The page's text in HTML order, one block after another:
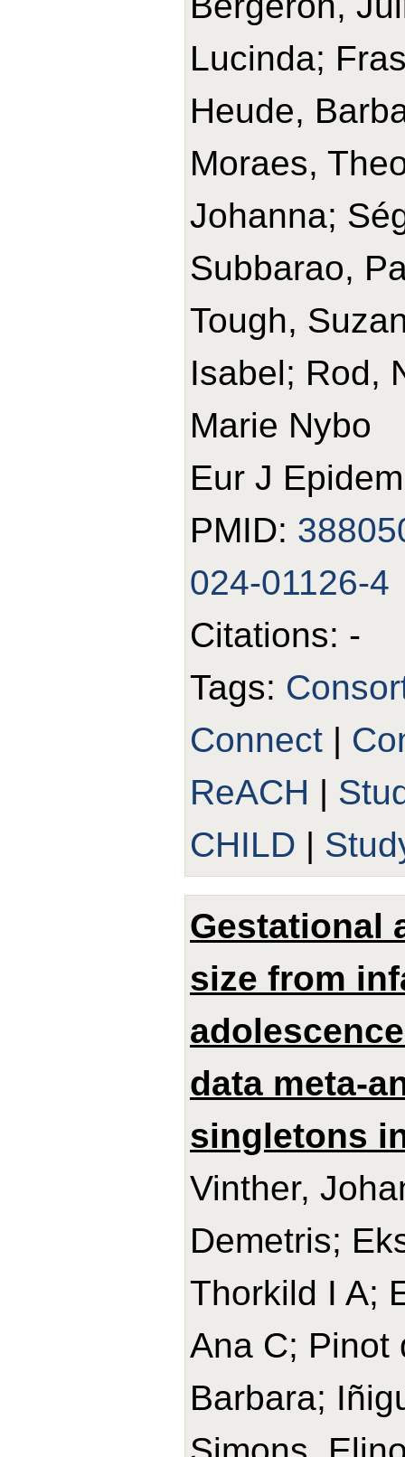
Lucinda;
Heude,
Moraes,
Johanna;
Subbarao,
Tough,
Isabel; Rod,
Marie Nybo
Eur J
PMID:
024-01126-4
Citations: -
Tags:
Connect |
ReACH |
CHILD |
Gestational
size from
data meta-
singletons
Vinther,
Demetris;
Thorkild I A;
Ana C; Pinot
Barbara;